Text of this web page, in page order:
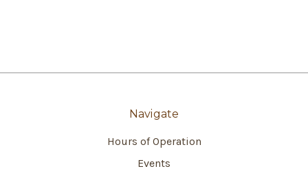
Navigate
Hours of Operation
Events